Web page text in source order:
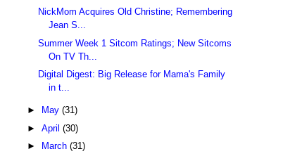
NickMom Acquires Old Christine; Remembering
Jean S...
Summer Week 1 Sitcom Ratings; New Sitcoms
On TV Th...
Digital Digest: Big Release for Mama's Family
in t...
► May (31)
► April (30)
►
March (31)